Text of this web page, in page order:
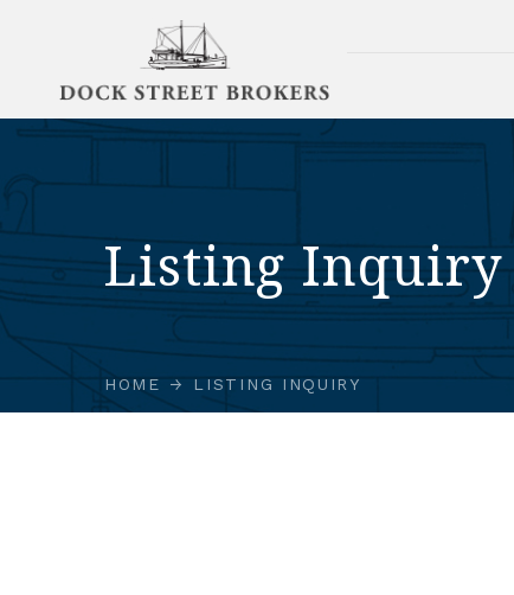
Listing Inquiry
HOME LISTING INQUIRY